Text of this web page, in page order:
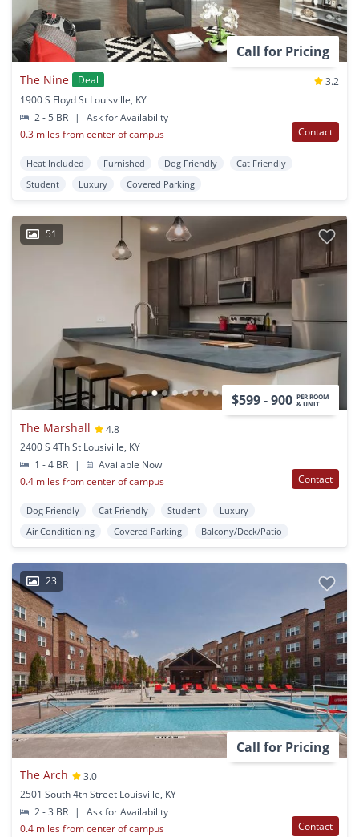
Call for Pricing
The Nine Deal
3.2
1900 S Floyd St Louisville, KY
2 - 5 BR
|
Ask for Availability
0.3 miles from center of campus
Contact
Heat Included Furnished Dog Friendly
Cat Friendly
Student
Luxury Covered Parking
51
$599 - 900 PER ROOM
& UNIT
The Marshall
4.8
2400 S 4Th St Lousiville, KY
1 - 4 BR
|
Available Now
0.4 miles from center of campus
Contact
Dog Friendly Cat Friendly Student
Luxury
Air Conditioning
Covered Parking Balcony/Deck/Patio
23
Call for Pricing
The Arch
3.0
2501 South 4th Street Louisville, KY
2 - 3 BR
|
Ask for Availability
0.4 miles from center of campus
Contact